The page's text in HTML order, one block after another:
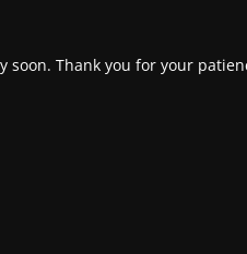
soon. Thank you for your